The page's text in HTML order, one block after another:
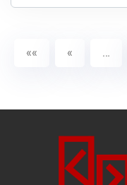
«« « …